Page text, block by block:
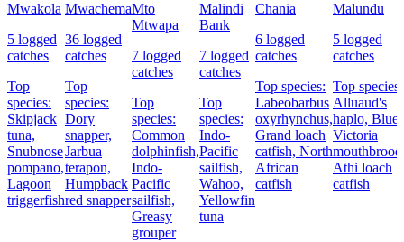
Mwakola
5 logged
catches
Top
species:
Skipjack
tuna,
Snubnose
pompano,
Lagoon
triggerfish
Mwachema
36 logged
catches
Top
species:
Dory
snapper,
Jarbua
terapon,
Humpback
red snapper
Mto
Mtwapa
7 logged
catches
Top
species:
Common
dolphinfish,
Indo-
Pacific
sailfish,
Greasy
grouper
Malindi
Bank
7 logged
catches
Top
species:
Indo-
Pacific
sailfish,
Wahoo,
Yellowfin
tuna
Chania
6 logged
catches
Top species:
Labeobarbus
oxyrhynchus,
Grand loach
catfish, North
African
catfish
Malundu
5 logged
catches
Top species:
Alluaud's
haplo, Blue
Victoria
Athi loach
catfish